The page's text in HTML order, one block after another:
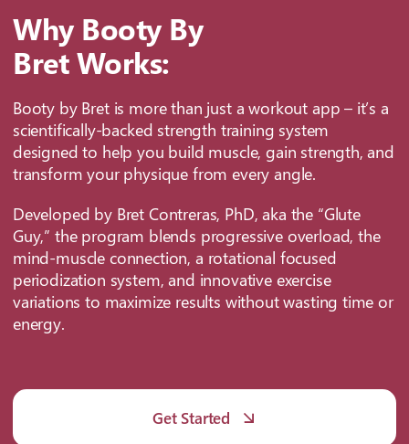
Why Booty By
Bret Works:
Booty by Bret is more than just a workout app – it’s a
scientifically-backed strength training system
designed to help you build muscle, gain strength, and
transform your physique from every angle.
Developed by Bret Contreras, PhD, aka the “Glute
Guy,” the program blends progressive overload, the
mind-muscle connection, a rotational focused
periodization system, and innovative exercise
variations to maximize results without wasting time or
energy.
Get Started